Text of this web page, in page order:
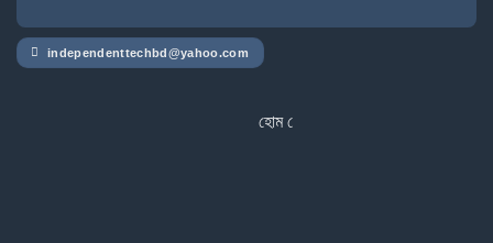
independenttechbd@yahoo.com
হোম ডেলিভারি সার্ভিস পেতে সাইটে অর্ডার